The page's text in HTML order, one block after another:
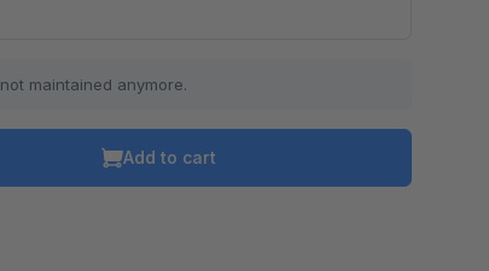
maintained anymore.
Add to cart